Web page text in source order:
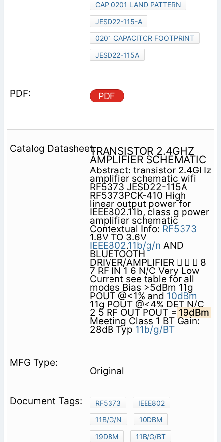
CAP 0201 LAND PATTERN
JESD22-115-A
0201 CAPACITOR FOOTPRINT
JESD22-115A
PDF
TRANSISTOR 2.4GHZ
AMPLIFIER SCHEMATIC
Abstract: transistor 2.4GHz
amplifier schematic wifi
RF5373 JESD22-115A
RF5373PCK-410 High
linear output power for
IEEE802.11b, class g power
amplifier schematic
Contextual Info: RF5373
1.8V TO 3.6V
IEEE802.11b/g/n AND
BLUETOOTH
DRIVER/AMPLIFIER    8
7 RF IN 1 6 N/C Very Low
Current see table for all
modes Bias >5dBm 11g
POUT @<1% and 10dBm
11g POUT @<4% DET N/C
2 5 RF OUT POUT = 19dBm
Meeting Class 1 BT Gain:
28dB Typ 11b/g/BT
Original
RF5373
IEEE802
11B/G/N
10DBM
19DBM
11B/G/BT